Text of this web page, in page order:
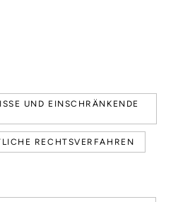
UND EINSCHRÄNKENDE
RECHTSVERFAHREN